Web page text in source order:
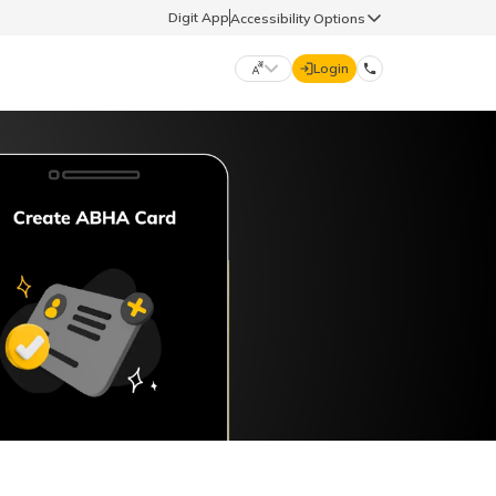
Digit AppAccessibility Options
मराठी (Marathi)
தமிழ் (Tamil)
ಕನ್ನಡ (Kannada)
ਪੰਜਾਬੀ (Punjabi)
Login
70260 61234